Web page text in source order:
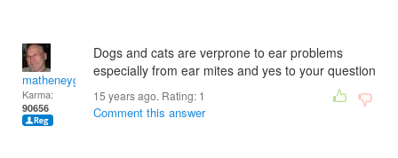
matheneyg
Karma:
90656
Dogs and cats are verprone to ear problems
especially from ear mites and yes to your question
15 years ago. Rating: 1
Comment this answer